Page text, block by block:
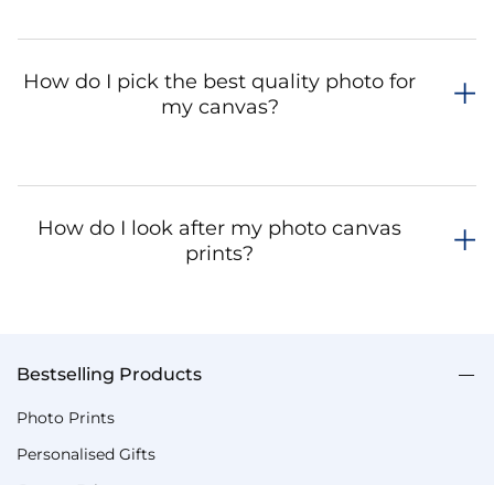
How do I pick the best quality photo for
my canvas?
How do I look after my photo canvas
prints?
Bestselling Products
Photo Prints
Personalised Gifts